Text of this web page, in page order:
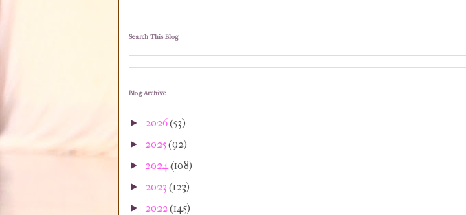
Search This Blog
Blog Archive
► 2026(53)
► 2025(92)
► 2024(108)
► 2023 (123)
► 2022(145)